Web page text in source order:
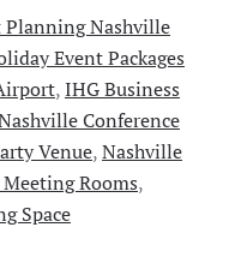
Planning Nashville
Event Packages
,IHG Business
Conference
Venue,Nashville
Rooms,
Space